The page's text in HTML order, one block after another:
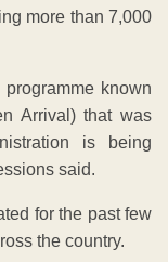
more than 7,000
known
Arrival) that was
is being
said.
for the past few
the country.